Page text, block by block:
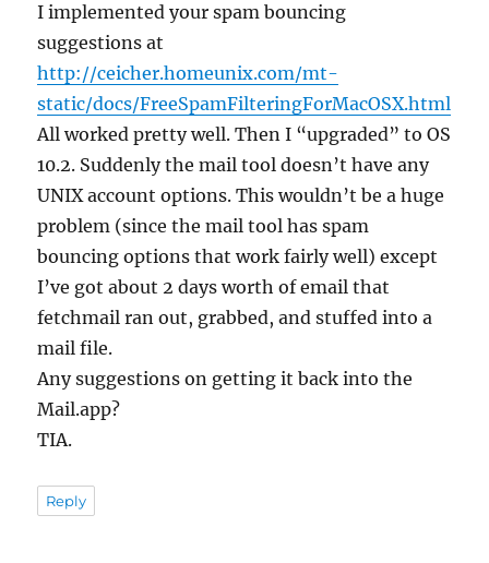
I implemented your spam bouncing
suggestions at
http://ceicher.homeunix.com/mt-
static/docs/FreeSpamFilteringForMacOSX.html
All worked pretty well. Then I “upgraded” to OS
10.2. Suddenly the mail tool doesn’t have any
UNIX account options. This wouldn’t be a huge
problem (since the mail tool has spam
bouncing options that work fairly well) except
I’ve got about 2 days worth of email that
fetchmail ran out, grabbed, and stuffed into a
mail file.
Any suggestions on getting it back into the
Mail.app?
TIA.
Reply